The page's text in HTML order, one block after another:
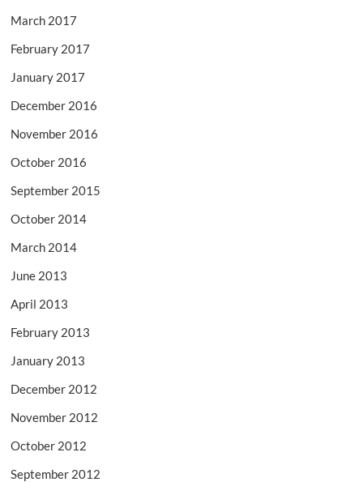
March 2017
February 2017
January 2017
December 2016
November 2016
October 2016
September 2015
October 2014
March 2014
June 2013
April 2013
February 2013
January 2013
December 2012
November 2012
October 2012
September 2012